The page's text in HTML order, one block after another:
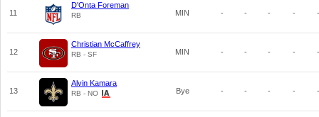
11
D'Onta Foreman
RB MIN - - - - -
12
Christian McCaffrey
RB - SF MIN - - - - -
13
Alvin Kamara
RB - NO Bye - - - - -